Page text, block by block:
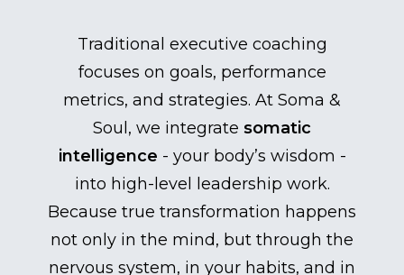
Traditional executive coaching
focuses on goals, performance
metrics, and strategies. At Soma &
Soul, we integrate somatic
intelligence - your body’s wisdom -
into high-level leadership work.
Because true transformation happens
not only in the mind, but through the
nervous system, in your habits, and in